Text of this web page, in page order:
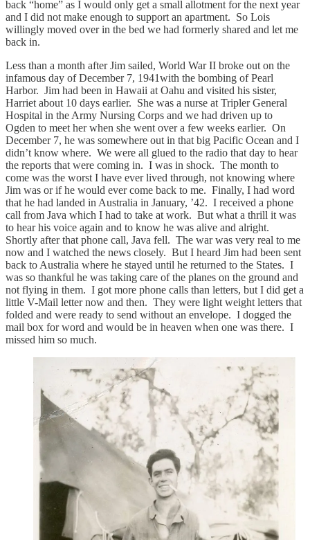
back “home” as I would only get a small allotment for the next year
and I did not make enough to support an apartment. So Lois
willingly moved over in the bed we had formerly shared and let me
back in.
Less than a month after Jim sailed, World War II broke out on the
infamous day of December 7, 1941with the bombing of Pearl
Harbor. Jim had been in Hawaii at Oahu and visited his sister,
Harriet about 10 days earlier. She was a nurse at Tripler General
Hospital in the Army Nursing Corps and we had driven up to
Ogden to meet her when she went over a few weeks earlier. On
December 7, he was somewhere out in that big Pacific Ocean and I
didn’t know where. We were all glued to the radio that day to hear
the reports that were coming in. I was in shock. The month to
come was the worst I have ever lived through, not knowing where
Jim was or if he would ever come back to me. Finally, I had word
that he had landed in Australia in January, ’42. I received a phone
call from Java which I had to take at work. But what a thrill it was
to hear his voice again and to know he was alive and alright.
Shortly after that phone call, Java fell. The war was very real to me
now and I watched the news closely. But I heard Jim had been sent
back to Australia where he stayed until he returned to the States. I
was so thankful he was taking care of the planes on the ground and
not flying in them. I got more phone calls than letters, but I did get a
little V-Mail letter now and then. They were light weight letters that
folded and were ready to send without an envelope. I dogged the
mail box for word and would be in heaven when one was there. I
missed him so much.